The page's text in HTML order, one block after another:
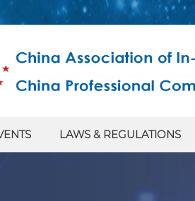
LAWS & REGULATIONS